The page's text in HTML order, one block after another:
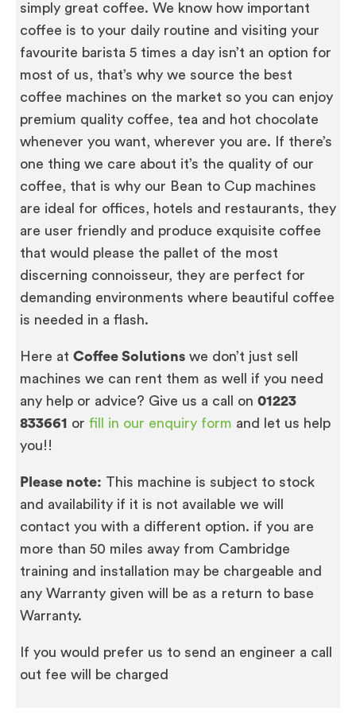
simply great coffee. We know how important
coffee is to your daily routine and visiting your
favourite barista 5 times a day isn’t an option for
most of us, that’s why we source the best
coffee machines on the market so you can enjoy
premium quality coffee, tea and hot chocolate
whenever you want, wherever you are. If there’s
one thing we care about it’s the quality of our
coffee, that is why our Bean to Cup machines
are ideal for offices, hotels and restaurants, they
are user friendly and produce exquisite coffee
that would please the pallet of the most
discerning connoisseur, they are perfect for
demanding environments where beautiful coffee
is needed in a flash.
Here at Coffee Solutions we don’t just sell
machines we can rent them as well if you need
any help or advice? Give us a call on 01223
833661 or fill in our enquiry form and let us help
you!!
Please note: This machine is subject to stock
and availability if it is not available we will
contact you with a different option. if you are
more than 50 miles away from Cambridge
training and installation may be chargeable and
any Warranty given will be as a return to base
Warranty.
If you would prefer us to send an engineer a call
out fee will be charged